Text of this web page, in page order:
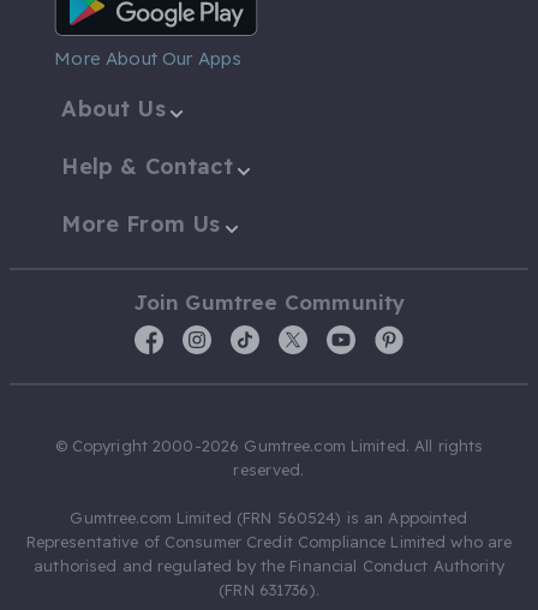
More About Our Apps
About Us
Help & Contact
More From Us
Join Gumtree Community
© Copyright 2000-2026 Gumtree.com Limited. All rights
reserved.
Gumtree.com Limited (FRN 560524) is an Appointed
Representative of Consumer Credit Compliance Limited who are
authorised and regulated by the Financial Conduct Authority
(FRN 631736).